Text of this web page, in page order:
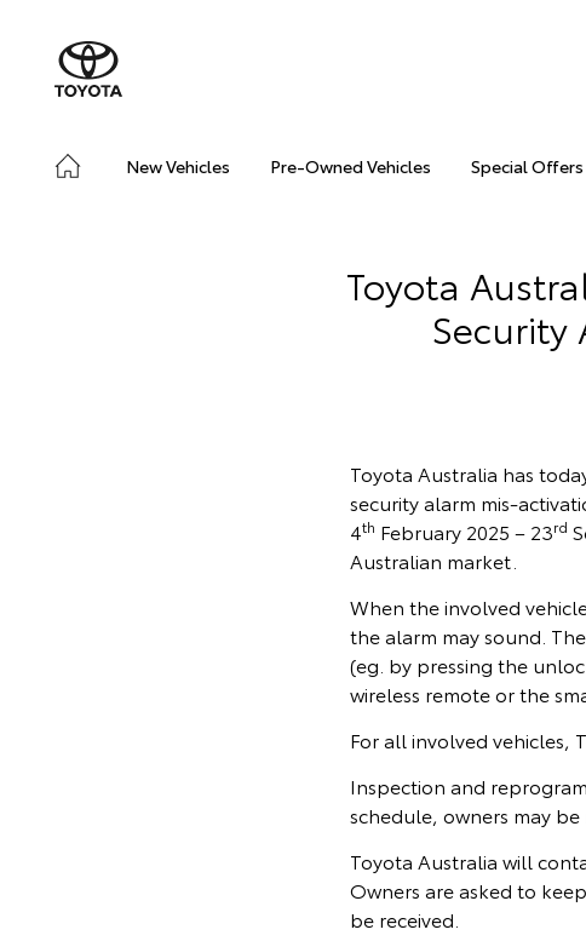
New Vehicles Pre-Owned Vehicles Special Offers
Toyota
Security
Toyota Australia has
security alarm mis-
4th February 2025 – 23rd
Australian market.
When the involved
the alarm may sound.
(eg. by pressing the
wireless remote or the
For all involved vehicles,
Inspection and
schedule, owners may
Toyota Australia will
Owners are asked to
be received.